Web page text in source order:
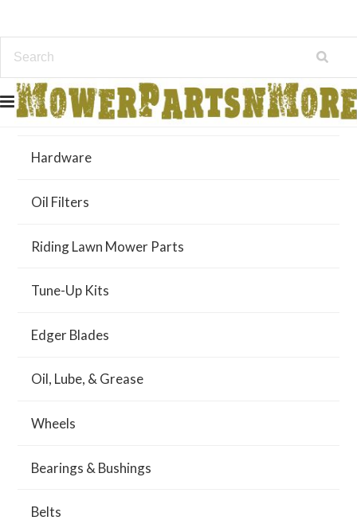
Air Filters
Hardware
Oil Filters
Riding Lawn Mower Parts
Tune-Up Kits
Edger Blades
Oil, Lube, & Grease
Wheels
Bearings & Bushings
Belts